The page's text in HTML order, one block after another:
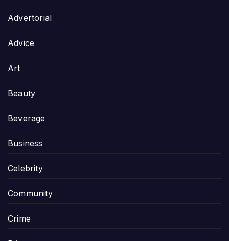
Advertorial
Advice
Art
Beauty
Beverage
Business
Celebrity
Community
Crime